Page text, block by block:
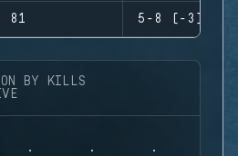
81 5-8 (-3)
BY KILLS